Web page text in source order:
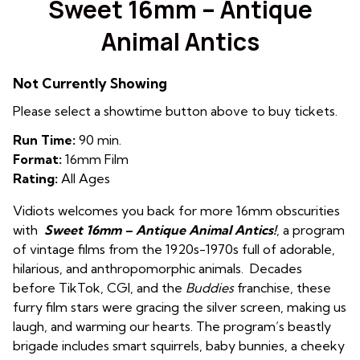
Sweet 16mm – Antique
Animal Antics
Not Currently Showing
Please select a showtime button above to buy tickets.
Run Time: 90 min.
Format: 16mm Film
Rating: All Ages
Vidiots welcomes you back for more 16mm obscurities
with Sweet 16mm – Antique Animal Antics!, a program
of vintage films from the 1920s-1970s full of adorable,
hilarious, and anthropomorphic animals. Decades
before TikTok, CGI, and the Buddiesfranchise, these
furry film stars were gracing the silver screen, making us
laugh, and warming our hearts. The program’s beastly
brigade includes smart squirrels, baby bunnies, a cheeky